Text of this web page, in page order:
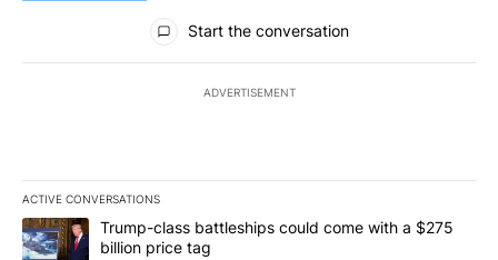
All Comments
Start the conversation
ADVERTISEMENT
ACTIVE CONVERSATIONS
The following is a list of the most commented articles in the last
A trending article titled "Trump-class battleships could come
Trump-class battleships could come with a $275
billion price tag